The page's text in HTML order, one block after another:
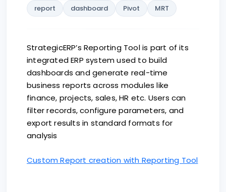
report
dashboard Pivot MRT
StrategicERP’s Reporting Tool is part of its
integrated ERP system used to build
dashboards and generate real-time
business reports across modules like
finance, projects, sales, HR etc. Users can
filter records, configure parameters, and
export results in standard formats for
analysis
Custom Report creation with Reporting Tool